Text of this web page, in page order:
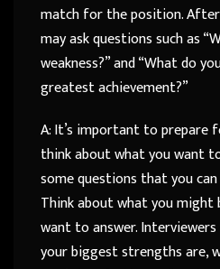
match for the position.
may ask questions such as
weakness?” and “What do
greatest achievement?”
A: It’s important to prepare
think about what you want
some questions that you
Think about what you might
want to answer.
your biggest strengths are,